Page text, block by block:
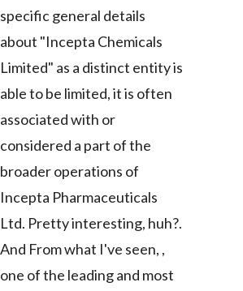
specific general details
about "Incepta Chemicals
Limited" as a distinct entity is
able to be limited, it is often
associated with or
considered a part of the
broader operations of
Incepta Pharmaceuticals
Ltd. Pretty interesting, huh?.
And From what I've seen, ,
one of the leading and most